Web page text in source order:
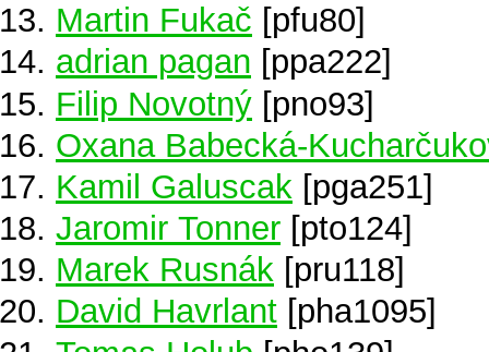
Martin Fukač [pfu80]
adrian pagan [ppa222]
Filip Novotný [pno93]
Oxana Babecká-
Kamil Galuscak [pga251]
Jaromir Tonner [pto124]
Marek Rusnák [pru118]
David Havrlant [pha1095]